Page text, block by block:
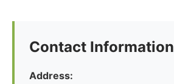
Contact Information
Address: